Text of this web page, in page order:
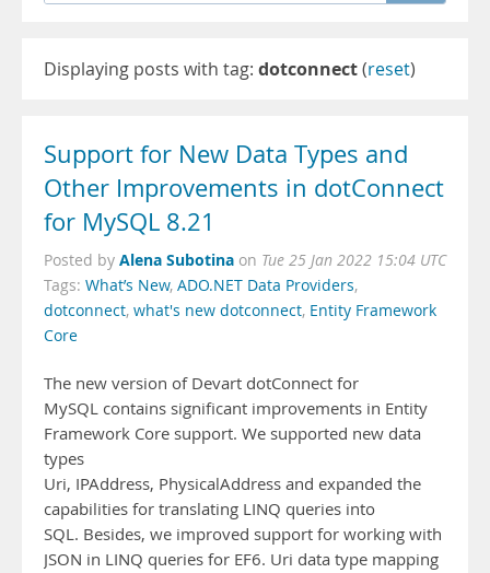
Displaying posts with tag: dotconnect(reset)
Support for New Data Types and
Other Improvements in dotConnect
for MySQL 8.21
Posted by Alena Subotina on Tue 25 Jan 2022 15:04 UTC
Tags: What’s New, ADO.NET Data Providers,
dotconnect, what's new dotconnect, Entity Framework
Core
The new version of Devart dotConnect for
MySQL contains significant improvements in Entity
Framework Core support. We supported new data
types
Uri, IPAddress, PhysicalAddress and expanded the
capabilities for translating LINQ queries into
SQL. Besides, we improved support for working with
JSON in LINQ queries for EF6. Uri data type mapping